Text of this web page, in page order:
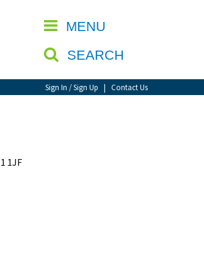
MENU
SEARCH
Sign In / Sign Up | Contact Us
CLOSE
1JF